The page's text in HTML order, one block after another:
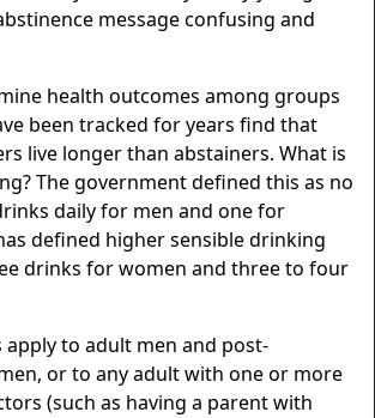
message confusing and
health outcomes among groups
been tracked for years find that
live longer than abstainers. What is
The government defined this as no
daily for men and one for
defined higher sensible drinking
drinks for women and three to four
apply to adult men and post-
or to any adult with one or more
(such as having a parent with